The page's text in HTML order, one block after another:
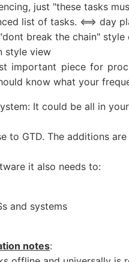
just "these tasks
list of tasks. <==> day
break the chain"
style view
important piece for
know what your
It could be all in
to GTD. The additions
it also needs to:
and systems
notes: